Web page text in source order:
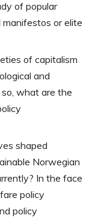
of popular
or elite
of capitalism
and
what are the
shaped
Norwegian
In the face
policy
policy